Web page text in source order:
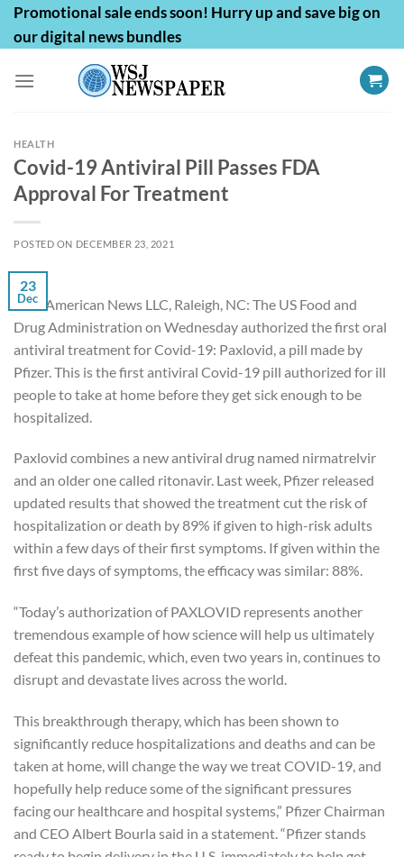
SkipPromotional sale ends soon! Hurry up and save big on
our digital news bundles
HEALTH
Covid-19 Antiviral Pill Passes FDA
Approval For Treatment
POSTED ON DECEMBER 23, 2021
23
Dec
First American News LLC, Raleigh, NC: The US Food and
Drug Administration on Wednesday authorized the first oral
antiviral treatment for Covid-19: Paxlovid, a pill made by
Pfizer. This is the first antiviral Covid-19 pill authorized for ill
people to take at home before they get sick enough to be
hospitalized.
Paxlovid combines a new antiviral drug named nirmatrelvir
and an older one called ritonavir. Last week, Pfizer released
updated results that showed the treatment cut the risk of
hospitalization or death by 89% if given to high-risk adults
within a few days of their first symptoms. If given within the
first five days of symptoms, the efficacy was similar: 88%.
“Today’s authorization of PAXLOVID represents another
tremendous example of how science will help us ultimately
defeat this pandemic, which, even two years in, continues to
disrupt and devastate lives across the world.
This breakthrough therapy, which has been shown to
significantly reduce hospitalizations and deaths and can be
taken at home, will change the way we treat COVID-19, and
hopefully help reduce some of the significant pressures
facing our healthcare and hospital systems,” Pfizer Chairman
and CEO Albert Bourla said in a statement. “Pfizer stands